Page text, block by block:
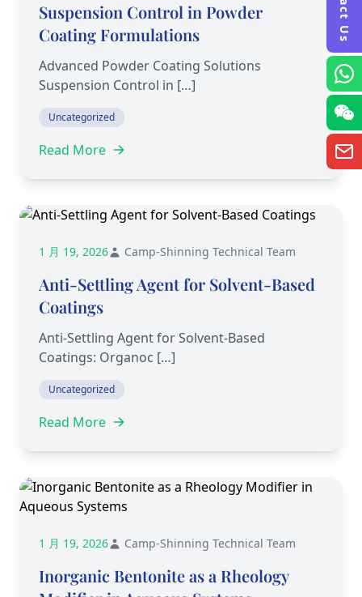
Suspension Control in Powder
Coating Formulations
Advanced Powder Coating Solutions
Suspension Control in […]
Uncategorized
Read More
1 月 19, 2026 Camp-Shinning Technical Team
Anti-Settling Agent for Solvent-Based
Coatings
Anti-Settling Agent for Solvent-Based
Coatings: Organoc […]
Uncategorized
Read More
1 月 19, 2026 Camp-Shinning Technical Team
Inorganic Bentonite as a Rheology